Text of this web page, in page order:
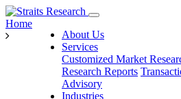
About Us
Services
Customized Market
Research Reports
Advisory
Industries
Home